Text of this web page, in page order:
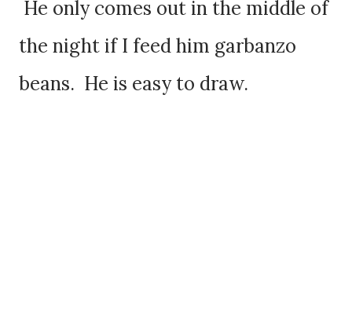
He only comes out in the middle of
the night if I feed him garbanzo
beans. He is easy to draw.